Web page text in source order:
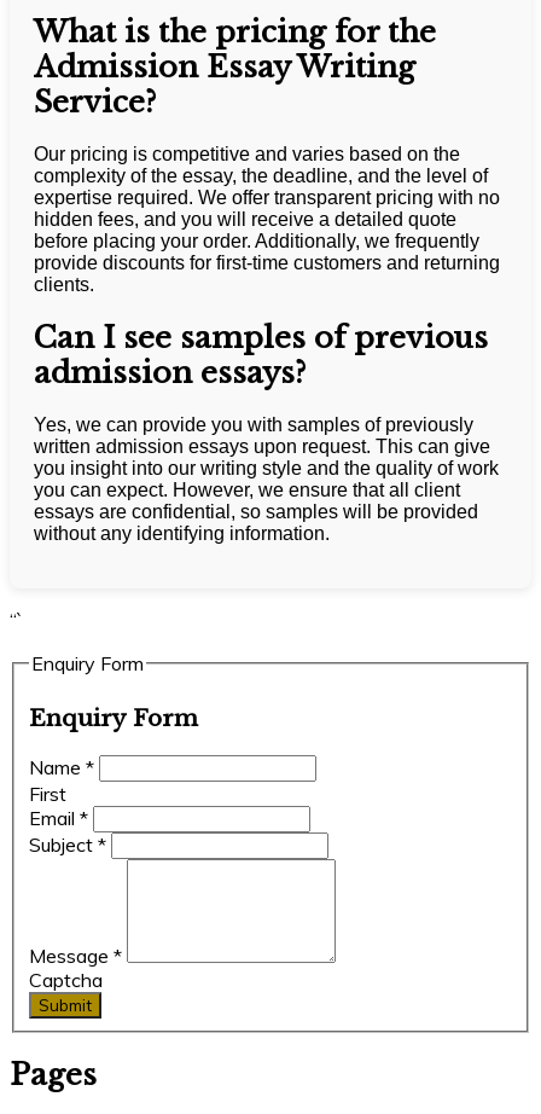
What is the pricing for the
Admission Essay Writing
Service?
Our pricing is competitive and varies based on the
complexity of the essay, the deadline, and the level of
expertise required. We offer transparent pricing with no
hidden fees, and you will receive a detailed quote
before placing your order. Additionally, we frequently
provide discounts for first-time customers and returning
clients.
Can I see samples of previous
admission essays?
Yes, we can provide you with samples of previously
written admission essays upon request. This can give
you insight into our writing style and the quality of work
you can expect. However, we ensure that all client
essays are confidential, so samples will be provided
without any identifying information.
“`
Enquiry Form
Enquiry Form
Name *
First
Email *
Subject *
Message *
Captcha
Submit
Pages